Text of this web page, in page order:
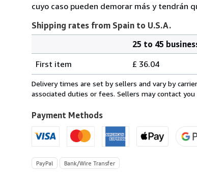
cuyo caso pueden demorar más y tendrán
Shipping rates from Spain to U.S.A.
rates
from
Spain
U.S.A.
25 to 45
First item
£ 36.04
Delivery times are set by sellers and vary by
associated duties or fees. Sellers may contact
Payment Methods
PayPal Bank/Wire Transfer